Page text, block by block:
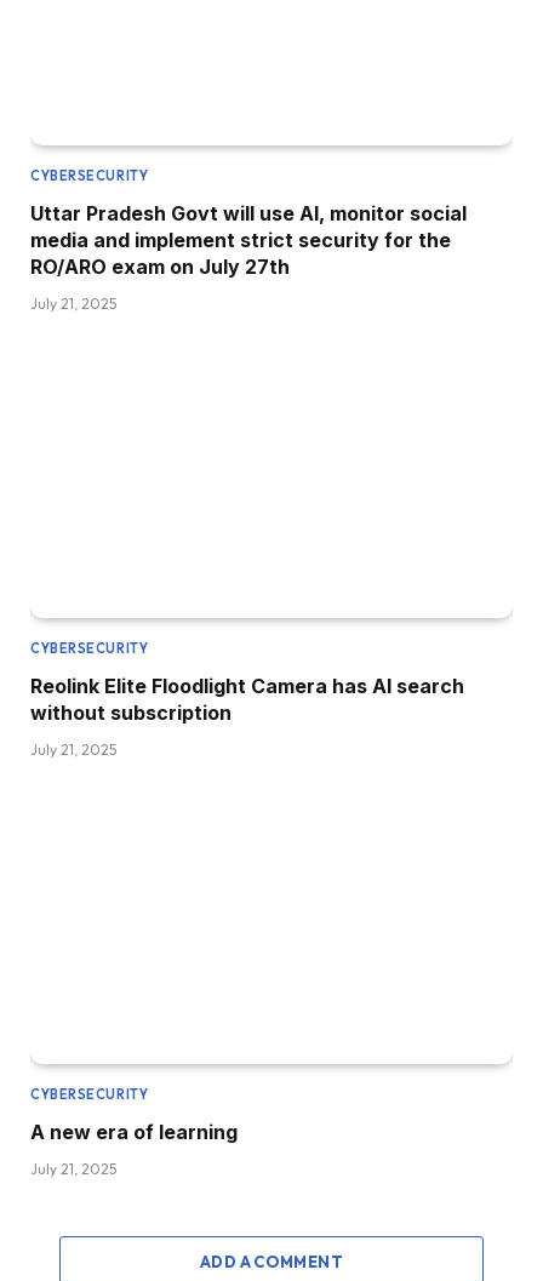
CYBERSECURITY
Uttar Pradesh Govt will use AI, monitor social
media and implement strict security for the
RO/ARO exam on July 27th
July 21, 2025
CYBERSECURITY
Reolink Elite Floodlight Camera has AI search
without subscription
July 21, 2025
CYBERSECURITY
A new era of learning
July 21, 2025
ADD A COMMENT